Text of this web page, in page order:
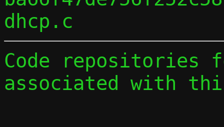
Code repositories
associated with